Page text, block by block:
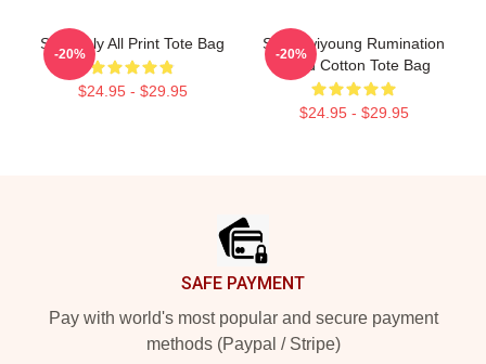
SF9 Only All Print Tote Bag
$24.95 - $29.95
-20%
SF9 Hwiyoung Rumination
Blood Cotton Tote Bag
$24.95 - $29.95
-20%
SAFE PAYMENT
Pay with world's most popular and secure payment
methods (Paypal / Stripe)